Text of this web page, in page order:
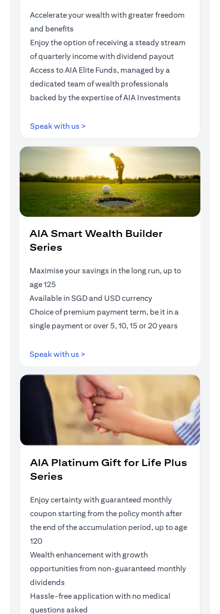
Accelerate your wealth with greater freedom
and benefits
Enjoy the option of receiving a steady stream
of quarterly income with dividend payout
Access to AIA Elite Funds, managed by a
dedicated team of wealth professionals
backed by the expertise of AIA Investments
Speak with us >
AIA Smart Wealth Builder
Series
Maximise your savings in the long run, up to
age 125
Available in SGD and USD currency
Choice of premium payment term, be it in a
single payment or over 5, 10, 15 or 20 years
Speak with us >
AIA Platinum Gift for Life Plus
Series
Enjoy certainty with guaranteed monthly
coupon starting from the policy month after
the end of the accumulation period, up to age
120
Wealth enhancement with growth
opportunities from non-guaranteed monthly
dividends
Hassle-free application with no medical
questions asked